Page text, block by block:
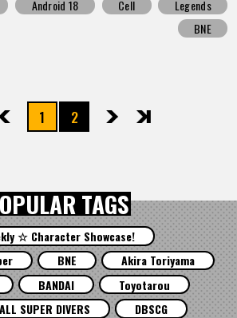
Android 18 Cell
Legends
BNE
前へ1 2 次へ最後
TAGS
☆ Character Showcase!
BNE
Akira Toriyama
BANDAI
Toyotarou
SUPER DIVERS
DBSCG